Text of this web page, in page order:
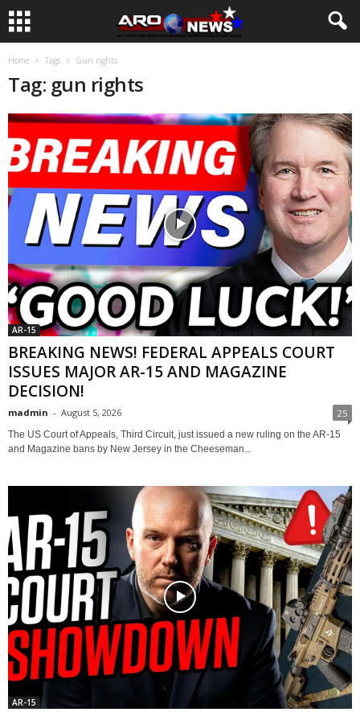
Home Tags Gun rights
Tag: gun rights
AR-15
BREAKING NEWS! FEDERAL APPEALS COURT
ISSUES MAJOR AR-15 AND MAGAZINE
DECISION!
madmin - August 5, 2026 25
The US Court of Appeals, Third Circuit, just issued a new ruling on the AR-15
and Magazine bans by New Jersey in the Cheeseman...
AR-15